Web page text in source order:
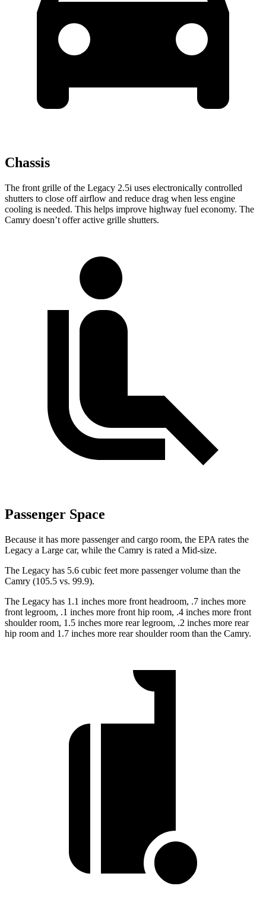
Chassis
The front grille of the Legacy 2.5i uses electronically controlled
shutters to close off airflow and reduce drag when less engine
cooling is needed. This helps improve highway fuel economy. The
Camry doesn’t offer active grille shutters.
Passenger Space
Because it has more passenger and cargo room, the EPA rates the
Legacy a Large car, while the Camry is rated a Mid-size.
The Legacy has 5.6 cubic feet more passenger volume than the
Camry (105.5 vs. 99.9).
The Legacy has 1.1 inches more front headroom, .7 inches more
front legroom, .1 inches more front hip room, .4 inches more front
shoulder room, 1.5 inches more rear legroom, .2 inches more rear
hip room and 1.7 inches more rear shoulder room than the Camry.